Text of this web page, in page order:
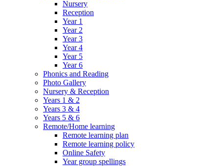
Nursery
Reception
Year 1
Year 2
Year 3
Year 4
Year 5
Year 6
Phonics and Reading
Photo Gallery
Nursery & Reception
Years 1 & 2
Years 3 & 4
Years 5 & 6
Remote/Home learning
Remote learning plan
Remote learning policy
Online Safety
Year group spellings